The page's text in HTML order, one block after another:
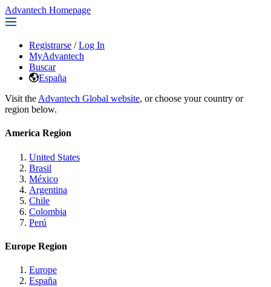
Advantech Homepage
Registrarse / Log In
MyAdvantech
Buscar
España
Visit the Advantech Global website, or choose your country or
region below.
America Region
United States
Brasil
México
Argentina
Chile
Colombia
Perú
Europe Region
Europe
España